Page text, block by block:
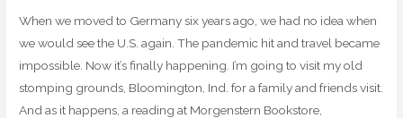
When we moved to Germany six years ago, we had no idea when
we would see the U.S. again. The pandemic hit and travel became
impossible. Now it’s finally happening. I’m going to visit my old
stomping grounds, Bloomington, Ind. for a family and friends visit.
And as it happens, a reading at Morgenstern Bookstore,
and
Reading
in
the